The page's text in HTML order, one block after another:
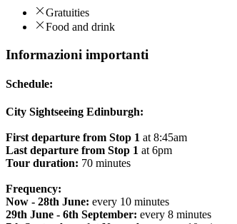
Gratuities
Food and drink
Informazioni importanti
Schedule:
City Sightseeing Edinburgh:
First departure from Stop 1 at 8:45am
Last departure from Stop 1 at 6pm
Tour duration: 70 minutes
Frequency:
Now - 28th June: every 10 minutes
29th June - 6th September: every 8 minutes